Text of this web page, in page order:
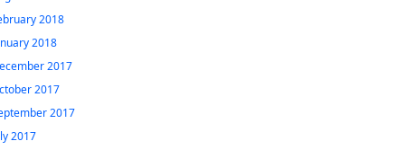
2018
2018
2017
2017
2017
2017